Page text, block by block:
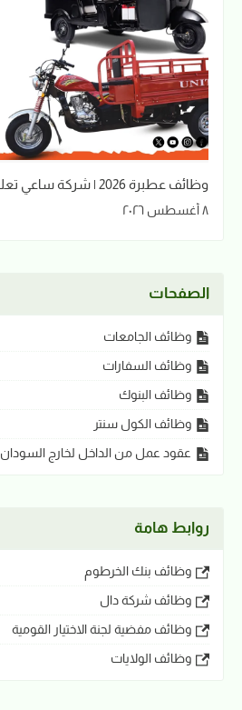
وظائف عطبرة 2026 | شركة ساعي تعلن عن وظائف سائقين
٨ أغسطس ٢٠٢٦
الصفحات
وظائف الجامعات
وظائف السفارات
وظائف البنوك
وظائف الكول سنتر
عقود عمل من الداخل لخارج السودان
روابط هامة
وظائف بنك الخرطوم
وظائف شركة دال
وظائف مفضية لجنة الاختيار القومية
وظائف الولايات